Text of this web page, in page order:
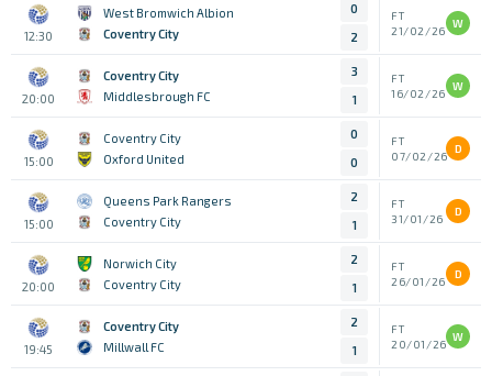
12:30
West Bromwich Albion
Coventry City
0
2
FT
21/02/26
W
20:00
Coventry City
Middlesbrough FC
3
1
FT
16/02/26
W
15:00
Coventry City
Oxford United
0
0
FT
07/02/26
D
15:00
Queens Park Rangers
Coventry City
2
1
FT
31/01/26
D
20:00
Norwich City
Coventry City
2
1
FT
26/01/26
D
19:45
Coventry City
Millwall FC
2
1
FT
20/01/26
W